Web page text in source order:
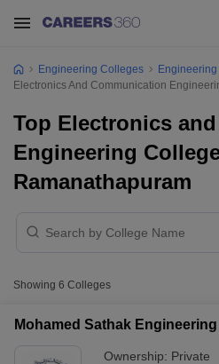
Engineering Colleges
Electronics And Communication
Top Electronics
Engineering
Ramanathapuram
Showing 6 Colleges
Mohamed Sathak
Ownership: Private